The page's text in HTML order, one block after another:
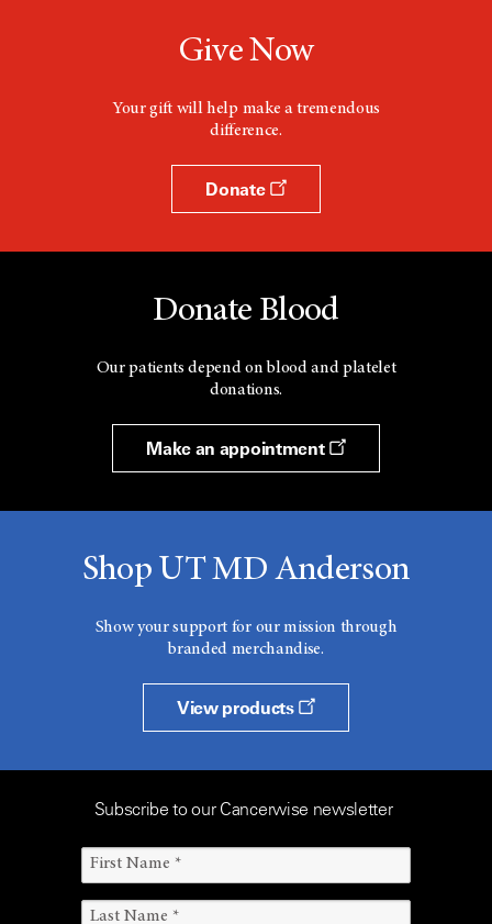
Give Now
Your gift will help make a tremendous
difference.
Donate
Donate Blood
Our patients depend on blood and platelet
donations.
Make an appointment
Shop UT MD Anderson
Show your support for our mission through
branded merchandise.
View products
Subscribe to our Cancerwise newsletter